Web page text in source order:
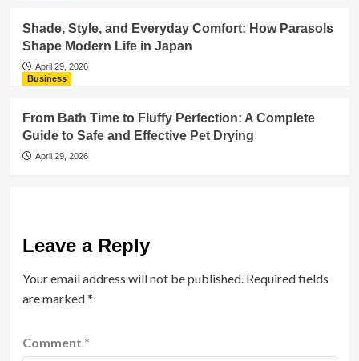
Shade, Style, and Everyday Comfort: How Parasols
Shape Modern Life in Japan
April 29, 2026
Business
From Bath Time to Fluffy Perfection: A Complete
Guide to Safe and Effective Pet Drying
April 29, 2026
Leave a Reply
Your email address will not be published. Required fields
are marked*
Comment *